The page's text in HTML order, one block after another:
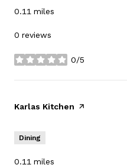
0.11 miles
0 reviews
0/5
stars
Visit the
Karlas Kitchen page on Yelp
Dining
0.11 miles